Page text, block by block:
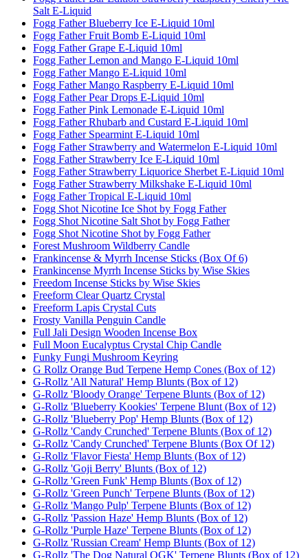
Salt E-Liquid
Fogg Father Blueberry Ice E-Liquid 10ml
Fogg Father Fruit Bomb E-Liquid 10ml
Fogg Father Grape E-Liquid 10ml
Fogg Father Lemon and Mango E-Liquid 10ml
Fogg Father Mango E-Liquid 10ml
Fogg Father Mango Raspberry E-Liquid 10ml
Fogg Father Pear Drops E-Liquid 10ml
Fogg Father Pink Lemonade E-Liquid 10ml
Fogg Father Rhubarb and Custard E-Liquid 10ml
Fogg Father Spearmint E-Liquid 10ml
Fogg Father Strawberry and Watermelon E-Liquid 10ml
Fogg Father Strawberry Ice E-Liquid 10ml
Fogg Father Strawberry Liquorice Sherbet E-Liquid 10ml
Fogg Father Strawberry Milkshake E-Liquid 10ml
Fogg Father Tropical E-Liquid 10ml
Fogg Shot Nicotine Ice Shot by Fogg Father
Fogg Shot Nicotine Salt Shot by Fogg Father
Fogg Shot Nicotine Shot by Fogg Father
Forest Mushroom Wildberry Candle
Frankincense & Myrrh Incense Sticks (Box Of 6)
Frankincense Myrrh Incense Sticks by Wise Skies
Freedom Incense Sticks by Wise Skies
Freeform Clear Quartz Crystal
Freeform Lapis Crystal Cuts
Frosty Vanilla Penguin Candle
Full Jali Design Wooden Incense Box
Full Moon Eucalyptus Crystal Chip Candle
Funky Fungi Mushroom Keyring
G Rollz Orange Bud Terpene Hemp Cones (Box of 12)
G-Rollz 'All Natural' Hemp Blunts (Box of 12)
G-Rollz 'Bloody Orange' Terpene Blunts (Box of 12)
G-Rollz 'Blueberry Kookies' Terpene Blunt (Box of 12)
G-Rollz 'Blueberry Pop' Hemp Blunts (Box of 12)
G-Rollz 'Candy Crunched' Terpene Blunts (Box of 12)
G-Rollz 'Candy Crunched' Terpene Blunts (Box Of 12)
G-Rollz 'Flavor Fiesta' Hemp Blunts (Box of 12)
G-Rollz 'Goji Berry' Blunts (Box of 12)
G-Rollz 'Green Funk' Hemp Blunts (Box of 12)
G-Rollz 'Green Punch' Terpene Blunts (Box of 12)
G-Rollz 'Mango Pulp' Terpene Blunts (Box of 12)
G-Rollz 'Passion Haze' Hemp Blunts (Box of 12)
G-Rollz 'Purple Haze' Terpene Blunts (Box of 12)
G-Rollz 'Russian Cream' Hemp Blunts (Box of 12)
G-Rollz 'The Dog Natural OGK' Terpene Blunts (Box of 12)